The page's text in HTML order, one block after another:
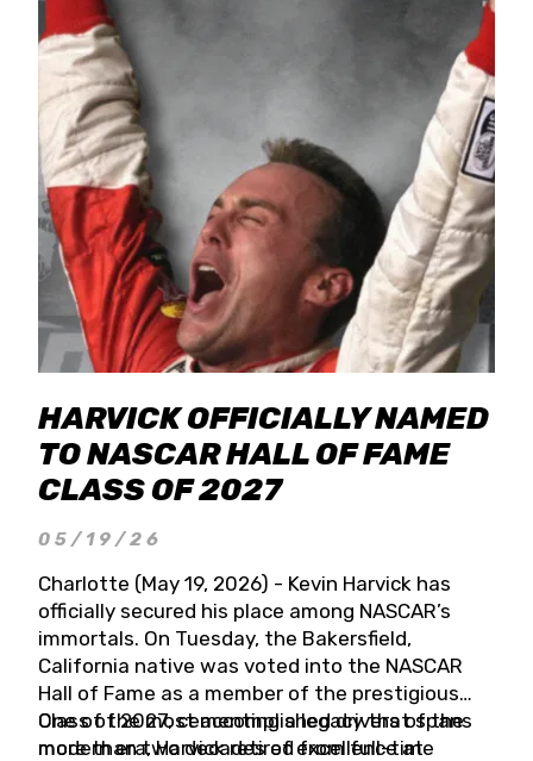
HARVICK OFFICIALLY NAMED
TO NASCAR HALL OF FAME
CLASS OF 2027
05/19/26
Charlotte (May 19, 2026) - Kevin Harvick has
officially secured his place among NASCAR’s
immortals. On Tuesday, the Bakersfield,
California native was voted into the NASCAR
Hall of Fame as a member of the prestigious
Class of 2027, cementing a legacy that spans
more than two decades of excellence at
One of the most accomplished drivers of the
modern era, Harvick retired from full-time